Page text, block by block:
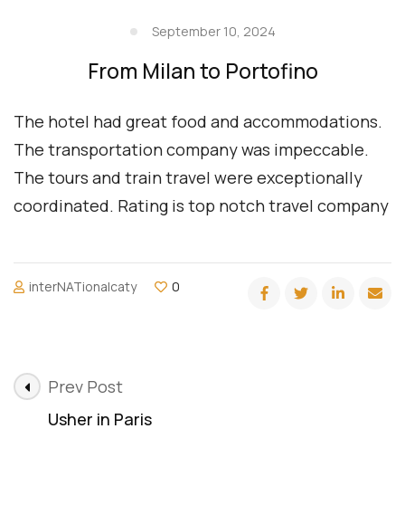
September 10, 2024
From Milan to Portofino
The hotel had great food and accommodations.
The transportation company was impeccable.
The tours and train travel were exceptionally
coordinated. Rating is top notch travel company
interNATionalcaty 0
Post
Navigation
Prev Post
Usher in Paris